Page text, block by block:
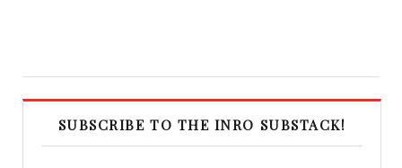
SUBSCRIBE TO THE INRO SUBSTACK!